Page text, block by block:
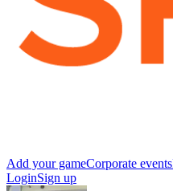
Add your gameCorporate events
LoginSign up